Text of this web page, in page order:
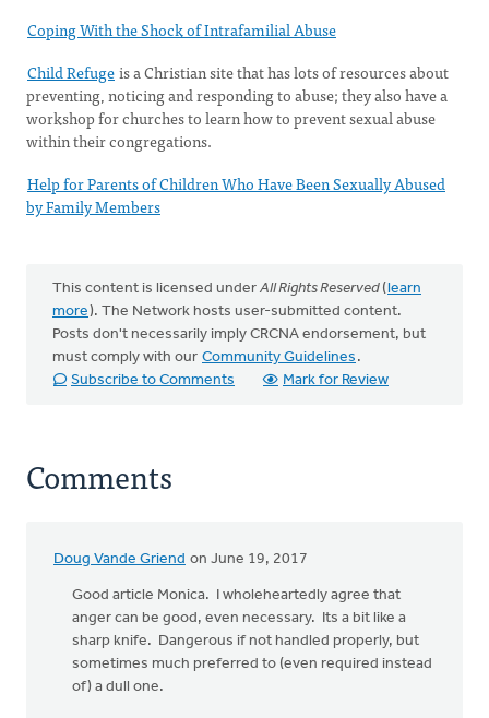
Coping With the Shock of Intrafamilial Abuse
Child Refugeis a Christian site that has lots of resources about
preventing, noticing and responding to abuse; they also have a
workshop for churches to learn how to prevent sexual abuse
within their congregations.
Help for Parents of Children Who Have Been Sexually Abused
by Family Members
This content is licensed under All Rights Reserved(learn
more). The Network hosts user-submitted content.
Posts don't necessarily imply CRCNA endorsement, but
must comply with our Community Guidelines .
Subscribe to Comments
Mark for Review
Comments
Doug Vande Griend on June 19, 2017
Good article Monica. I wholeheartedly agree that
anger can be good, even necessary. Its a bit like a
sharp knife. Dangerous if not handled properly, but
sometimes much preferred to (even required instead
of) a dull one.